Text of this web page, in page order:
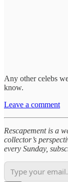
Any other celebs
know.
Leave a comment
Rescapement is a
collector’s
every Sunday,